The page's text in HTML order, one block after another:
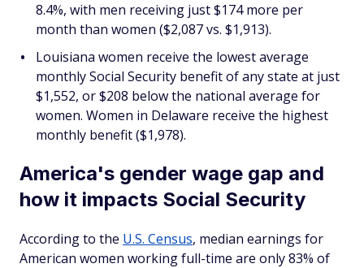
8.4%, with men receiving just $174 more per
month than women ($2,087 vs. $1,913).
Louisiana women receive the lowest average
monthly Social Security benefit of any state at just
$1,552, or $208 below the national average for
women. Women in Delaware receive the highest
monthly benefit ($1,978).
America's gender wage gap and
how it impacts Social Security
According to the U.S. Census, median earnings for
American women working full-time are only 83% of